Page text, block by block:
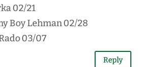
02/21
Boy Lehman 02/28
03/07
Reply